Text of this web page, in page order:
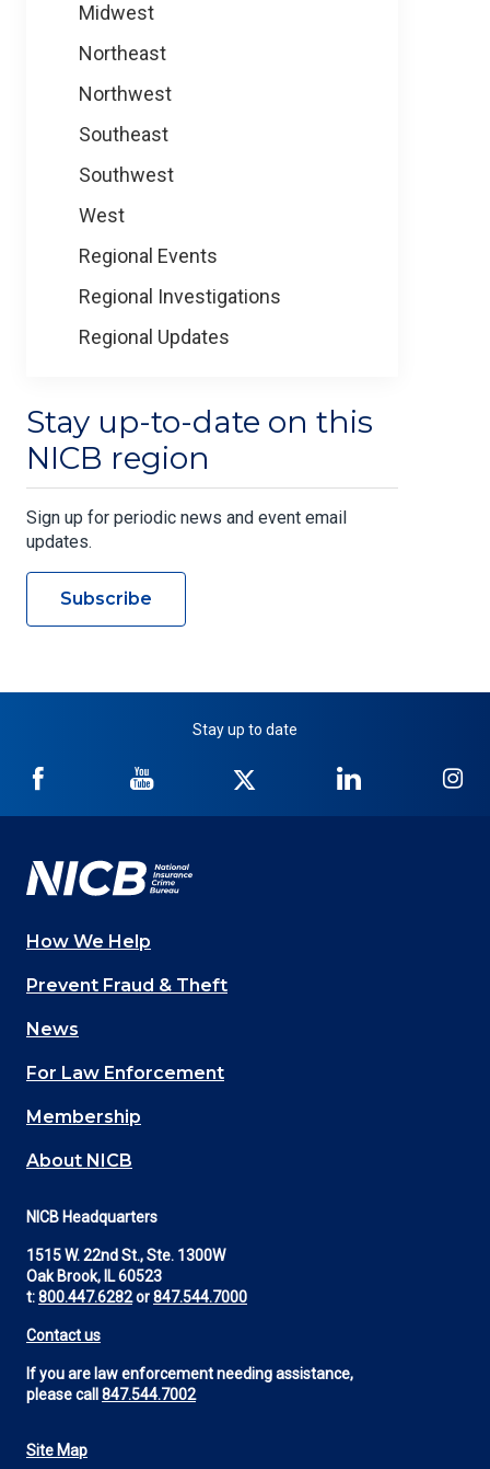
Midwest
Northeast
Northwest
Southeast
Southwest
West
Regional Events
Regional Investigations
Regional Updates
Stay up-to-date on this
NICB region
Sign up for periodic news and event email
updates.
Subscribe
Stay up to date
NICB
Facebook
NICB
YouTube
Twitter
NICB
LinkedIn
Main
navigation
(Footer)
How We Help
Prevent Fraud & Theft
News
For Law Enforcement
Membership
About NICB
NICB Headquarters
1515 W. 22nd St., Ste. 1300W
Oak Brook, IL 60523
t:800.447.6282or847.544.7000
Contact us
If you are law enforcement needing assistance,
please call 847.544.7002
Site Map